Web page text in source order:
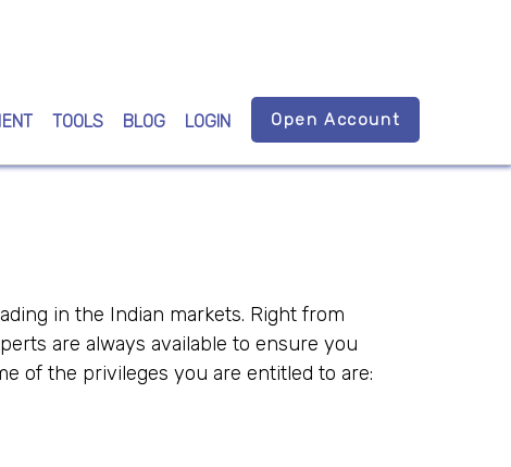
TOOLS BLOG LOGIN Open Account
in the Indian markets. Right from
are always available to ensure you
of the privileges you are entitled to are: